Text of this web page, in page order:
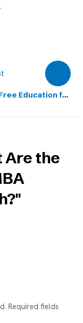
Education for
Aspiring
Are the
Required fields